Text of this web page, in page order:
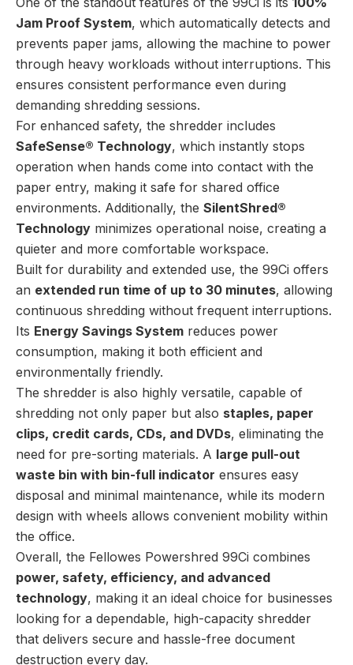
Jam Proof System, which automatically detects and
prevents paper jams, allowing the machine to power
through heavy workloads without interruptions. This
ensures consistent performance even during
demanding shredding sessions.
For enhanced safety, the shredder includes
SafeSense® Technology, which instantly stops
operation when hands come into contact with the
paper entry, making it safe for shared office
environments. Additionally, the SilentShred®
Technology minimizes operational noise, creating a
quieter and more comfortable workspace.
Built for durability and extended use, the 99Ci offers
an extended run time of up to 30 minutes, allowing
continuous shredding without frequent interruptions.
Its Energy Savings System reduces power
consumption, making it both efficient and
environmentally friendly.
The shredder is also highly versatile, capable of
shredding not only paper but also staples, paper
clips, credit cards, CDs, and DVDs, eliminating the
need for pre-sorting materials. A large pull-out
waste bin with bin-full indicator ensures easy
disposal and minimal maintenance, while its modern
design with wheels allows convenient mobility within
the office.
Overall, the Fellowes Powershred 99Ci combines
power, safety, efficiency, and advanced
technology, making it an ideal choice for businesses
looking for a dependable, high-capacity shredder
that delivers secure and hassle-free document
destruction every day.